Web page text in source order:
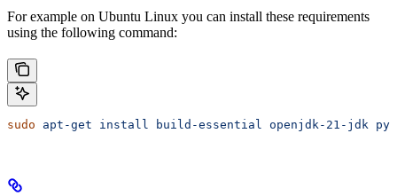
For example on Ubuntu Linux you can install these requirements
using the following command:
sudo apt-get install build-essential openjdk-21-jdk